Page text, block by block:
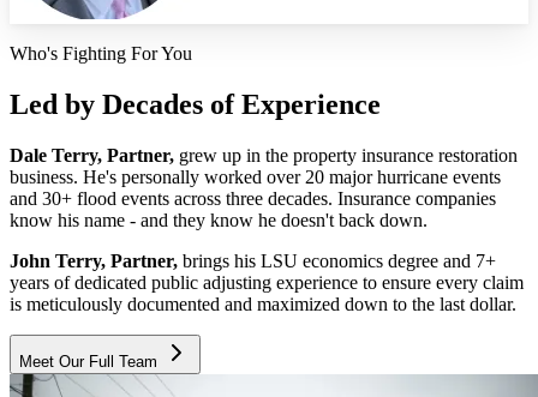
Who's Fighting For You
Led by Decades of Experience
Dale Terry, Partner, grew up in the property insurance restoration
business. He's personally worked over 20 major hurricane events
and 30+ flood events across three decades. Insurance companies
know his name - and they know he doesn't back down.
John Terry, Partner, brings his LSU economics degree and 7+
years of dedicated public adjusting experience to ensure every claim
is meticulously documented and maximized down to the last dollar.
Meet Our Full Team